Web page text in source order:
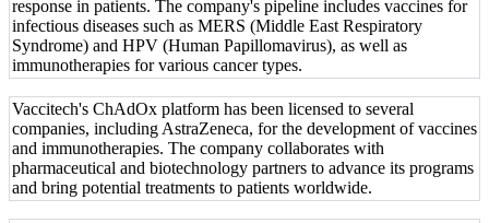
response in patients. The company's pipeline includes vaccines for
infectious diseases such as MERS (Middle East Respiratory
Syndrome) and HPV (Human Papillomavirus), as well as
immunotherapies for various cancer types.
Vaccitech's ChAdOx platform has been licensed to several
companies, including AstraZeneca, for the development of vaccines
and immunotherapies. The company collaborates with
pharmaceutical and biotechnology partners to advance its programs
and bring potential treatments to patients worldwide.